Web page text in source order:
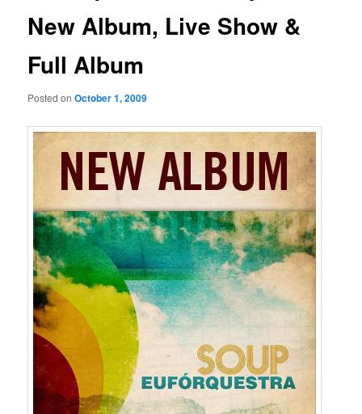
New Album, Live Show &
Full Album
Posted onOctober 1, 2009